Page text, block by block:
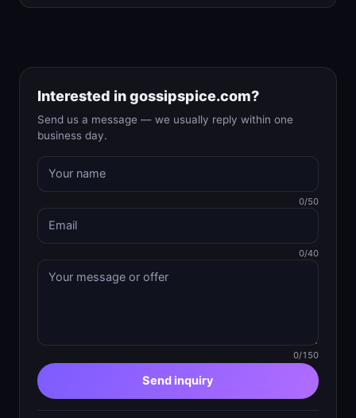
Interested in gossipspice.com?
Send us a message — we usually reply within one
business day.
0/50
0/40
0/150
Send inquiry